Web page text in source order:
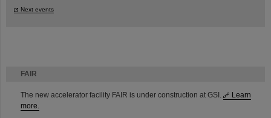
FAIR
The new accelerator facility FAIR is under construction at GSI.
Learn
more.
Next events